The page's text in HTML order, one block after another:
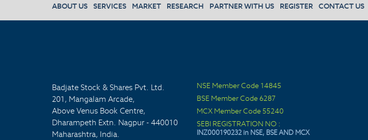
ABOUT US SERVICES MARKET RESEARCH PARTNER WITH US REGISTER CONTACT US
Badjate Stock & Shares Pvt. Ltd.
201, Mangalam Arcade,
Above Venus Book Centre,
Dharampeth Extn. Nagpur - 440010
Maharashtra, India.
NSE Member Code 14845
BSE Member Code 6287
MCX Member Code 55240
SEBI REGISTRATION NO :
INZ000190232 in NSE, BSE AND MCX